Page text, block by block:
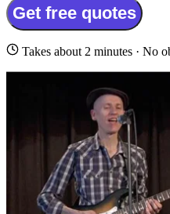
Get free quotes
Takes about 2 minutes · No